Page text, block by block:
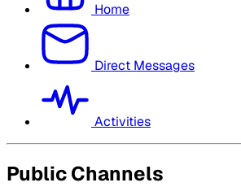
Home
Direct Messages
Activities
Public Channels